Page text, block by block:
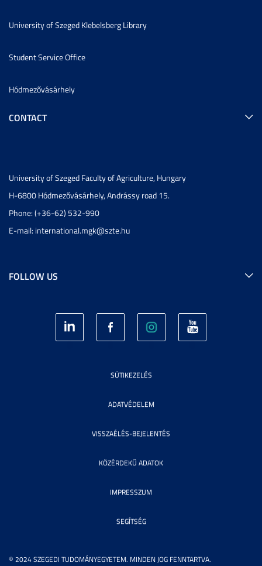
University of Szeged Klebelsberg Library
Student Service Office
Hódmezővásárhely
CONTACT
University of Szeged Faculty of Agriculture, Hungary
H-6800 Hódmezővásárhely, Andrássy road 15.
Phone: (+36-62) 532-990
E-mail: international.mgk@szte.hu
FOLLOW US
© 2024 SZEGEDI TUDOMÁNYEGYETEM. MINDEN JOG FENNTARTVA.
SÜTIKEZELÉS
ADATVÉDELEM
VISSZAÉLÉS-BEJELENTÉS
KÖZÉRDEKŰ ADATOK
IMPRESSZUM
SEGÍTSÉG